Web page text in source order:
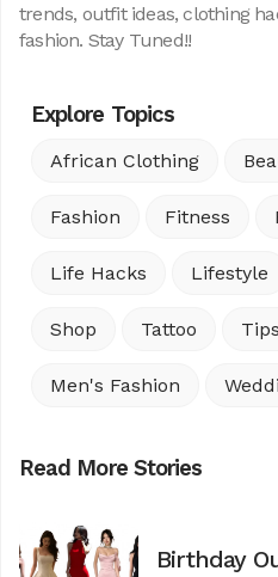
trends, outfit ideas, clothing
fashion. Stay Tuned!!
Explore Topics
African Clothing
Fashion Fitness
Life Hacks Lifestyle
Shop Tattoo
Men's Fashion
Read More Stories
Birthday